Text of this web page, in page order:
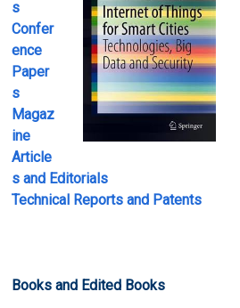
s
Confer
ence
Paper
s
Magaz
ine
Article
s and Editorials
Technical Reports and Patents
Books and Edited Books